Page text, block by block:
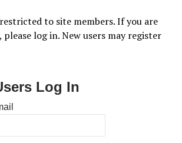
to site members. If you are
please log in. New users may register
Log In